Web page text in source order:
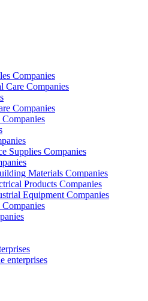
Companies
Care Companies
Companies
Supplies Companies
Materials Companies
Products Companies
Equipment Companies
enterprises